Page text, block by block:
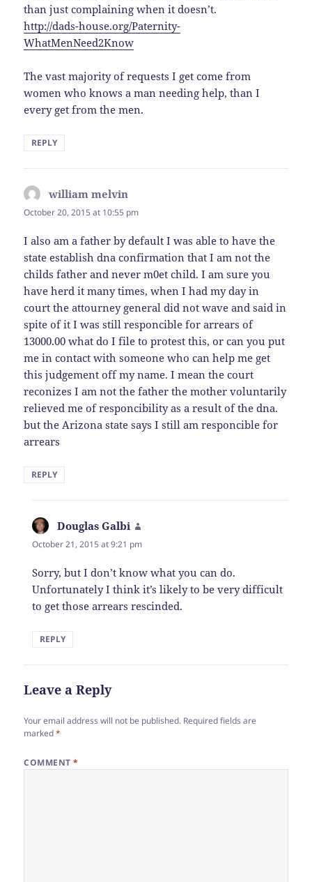
than just complaining when it doesn’t.
http://dads-house.org/Paternity-
WhatMenNeed2Know
The vast majority of requests I get come from
women who knows a man needing help, than I
every get from the men.
REPLY
william melvin
October 20, 2015 at 10:55 pm
I also am a father by default I was able to have the
state establish dna confirmation that I am not the
childs father and never m0et child. I am sure you
have herd it many times, when I had my day in
court the attourney general did not wave and said in
spite of it I was still responcible for arrears of
13000.00 what do I file to protest this, or can you put
me in contact with someone who can help me get
this judgement off my name. I mean the court
reconizes I am not the father the mother voluntarily
relieved me of responcibility as a result of the dna.
but the Arizona state says I still am responcible for
arrears
REPLY
Douglas Galbi
October 21, 2015 at 9:21 pm
Sorry, but I don’t know what you can do.
Unfortunately I think it’s likely to be very difficult
to get those arrears rescinded.
REPLY
Leave a Reply
Your email address will not be published. Required fields are
marked*
COMMENT*